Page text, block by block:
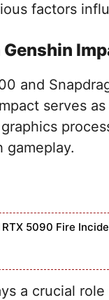
factors
and
serves
gameplay.
5090 Fire
a crucial